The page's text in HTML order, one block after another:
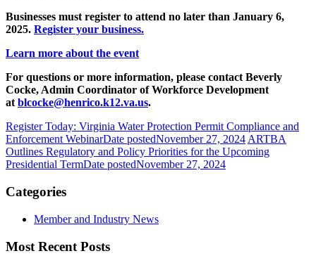
Businesses must register to attend no later than January 6,
2025. Register your business.
Learn more about the event
For questions or more information, please contact Beverly
Cocke, Admin Coordinator of Workforce Development
atblcocke@henrico.k12.va.us.
Register Today: Virginia Water Protection Permit Compliance and
Enforcement WebinarDate postedNovember 27, 2024ARTBA
Outlines Regulatory and Policy Priorities for the Upcoming
Presidential TermDate postedNovember 27, 2024
Categories
Member and Industry News
Most Recent Posts